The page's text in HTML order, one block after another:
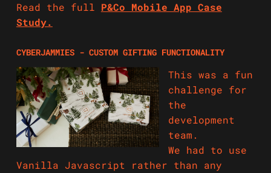
Read the full P&Co Mobile App Case
Study.
CYBERJAMMIES - CUSTOM GIFTING FUNCTIONALITY
This was a fun
challenge for
the
development
team.
We had to use
Vanilla Javascript rather than any